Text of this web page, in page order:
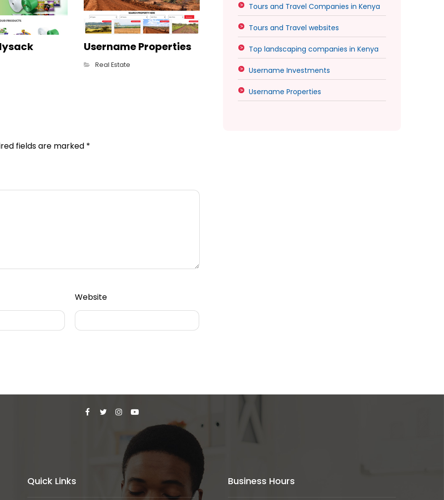
Username Properties
Real Estate
fields are marked *
Website
Tours and Travel Companies in Kenya
Tours and Travel websites
Top landscaping companies in Kenya
Username Investments
Username Properties
Quick Links Business Hours